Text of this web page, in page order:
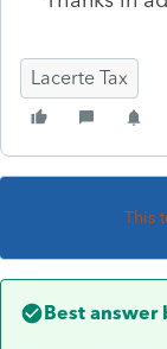
Lacerte Tax
This
Best answer